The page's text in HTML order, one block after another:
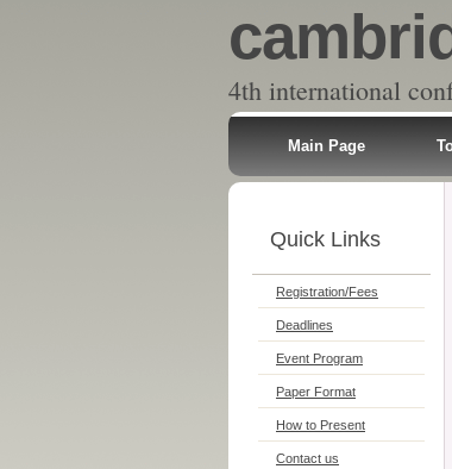
4th international
Main Page
Quick Links
Registration/Fees
Deadlines
Event Program
Paper Format
How to Present
Contact us